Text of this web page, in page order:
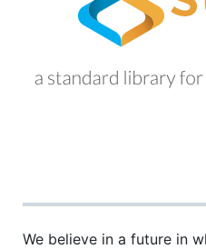
We believe in a future in